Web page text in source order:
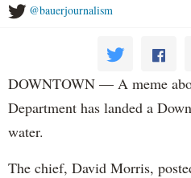
@bauerjournalism
DOWNTOWN — A meme
Department has landed a
water.
The chief, David Morris,